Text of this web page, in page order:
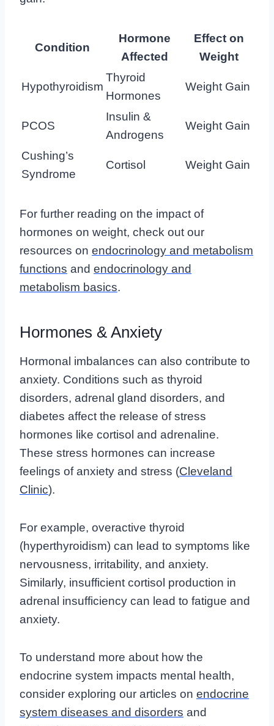
Condition
Hormone
Affected
Effect on
Weight
Hypothyroidism
Thyroid
Hormones
Weight Gain
PCOS
Insulin &
Androgens
Weight Gain
Cushing’s
Syndrome
Cortisol Weight Gain
For further reading on the impact of
hormones on weight, check out our
resources on endocrinology and metabolism
functions and endocrinology and
metabolism basics.
Hormones & Anxiety
Hormonal imbalances can also contribute to
anxiety. Conditions such as thyroid
disorders, adrenal gland disorders, and
diabetes affect the release of stress
hormones like cortisol and adrenaline.
These stress hormones can increase
feelings of anxiety and stress (Cleveland
Clinic).
For example, overactive thyroid
(hyperthyroidism) can lead to symptoms like
nervousness, irritability, and anxiety.
Similarly, insufficient cortisol production in
adrenal insufficiency can lead to fatigue and
anxiety.
To understand more about how the
endocrine system impacts mental health,
consider exploring our articles on endocrine
system diseases and disorders and